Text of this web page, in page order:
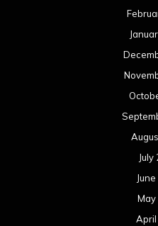
July
May
April